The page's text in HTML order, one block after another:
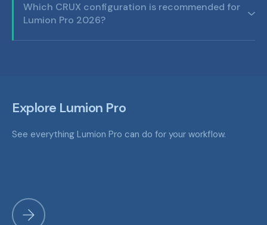
Which CRUX configuration is recommended for
Lumion Pro 2026?
Explore Lumion Pro
See everything Lumion Pro can do for your workflow.